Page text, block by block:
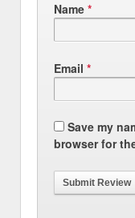
Name *
Email *
Save my
browser for